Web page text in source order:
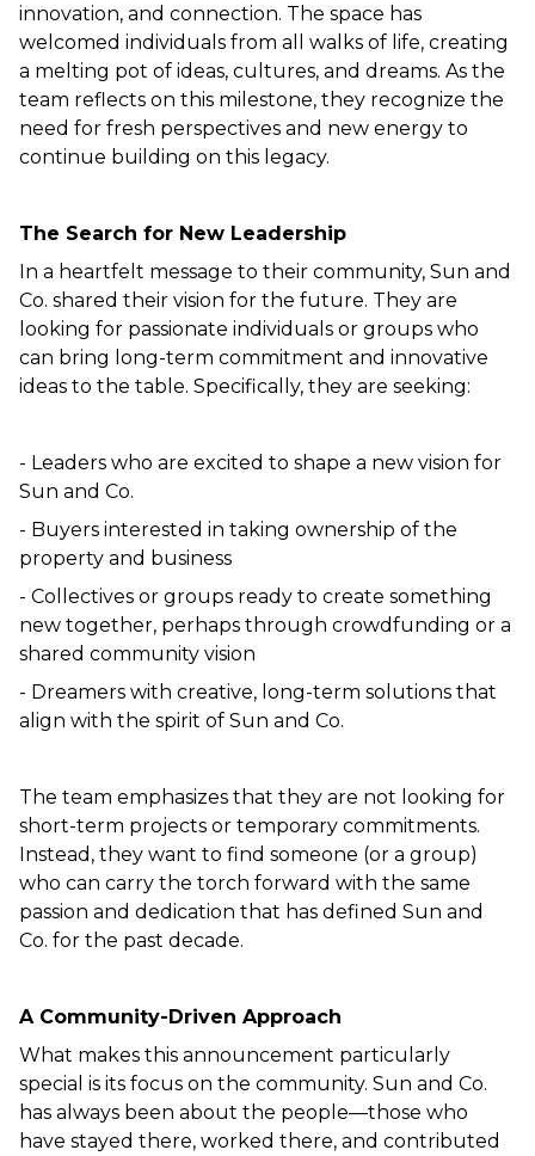
innovation, and connection. The space has
welcomed individuals from all walks of life, creating
a melting pot of ideas, cultures, and dreams. As the
team reflects on this milestone, they recognize the
need for fresh perspectives and new energy to
continue building on this legacy.
The Search for New Leadership
In a heartfelt message to their community, Sun and
Co. shared their vision for the future. They are
looking for passionate individuals or groups who
can bring long-term commitment and innovative
ideas to the table. Specifically, they are seeking:
- Leaders who are excited to shape a new vision for
Sun and Co.
- Buyers interested in taking ownership of the
property and business
- Collectives or groups ready to create something
new together, perhaps through crowdfunding or a
shared community vision
- Dreamers with creative, long-term solutions that
align with the spirit of Sun and Co.
The team emphasizes that they are not looking for
short-term projects or temporary commitments.
Instead, they want to find someone (or a group)
who can carry the torch forward with the same
passion and dedication that has defined Sun and
Co. for the past decade.
A Community-Driven Approach
What makes this announcement particularly
special is its focus on the community. Sun and Co.
has always been about the people—those who
have stayed there, worked there, and contributed